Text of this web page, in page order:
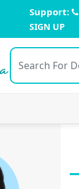
Support:
SIGN UP